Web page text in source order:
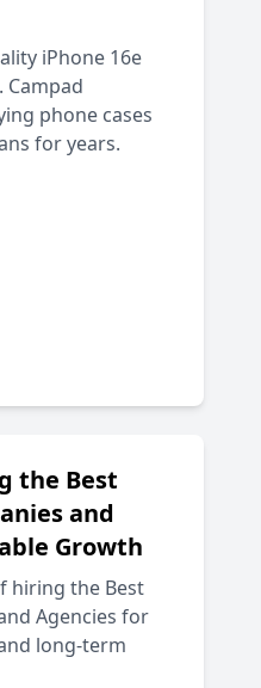
iPhone 16e
Campad
phone cases
for years.
the Best
and
Growth
hiring the Best
Agencies for
long-term